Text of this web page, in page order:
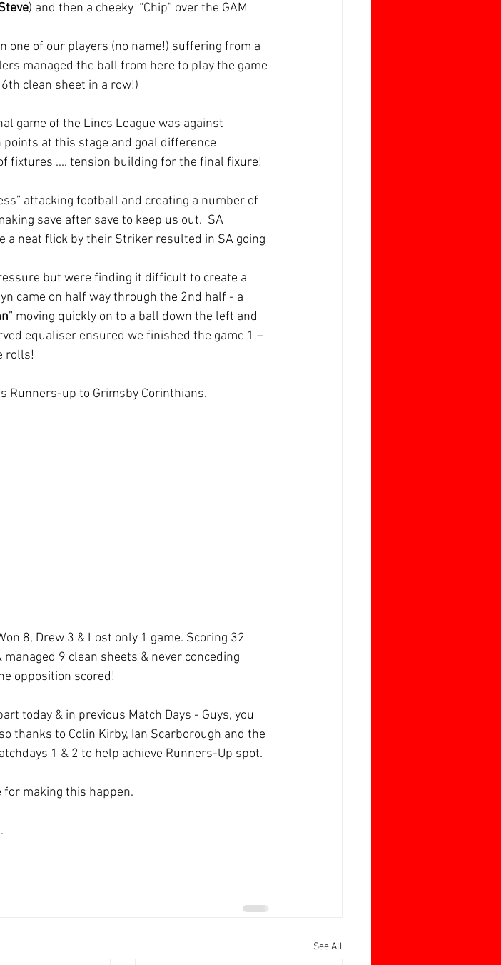
) and then a cheeky  “Chip” over the GAM
one of our players (no name!) suffering from a
managed the ball from here to play the game
clean sheet in a row!)
game of the Lincs League was against
at this stage and goal difference
fixtures .... tension building for the final fixure!
attacking football and creating a number of
save after save to keep us out.  SA
a neat flick by their Striker resulted in SA going
but were finding it difficult to create a
came on half way through the 2nd half - a
” moving quickly on to a ball down the left and
equaliser ensured we finished the game 1 –
rolls!
Runners-up to Grimsby Corinthians.
8, Drew 3 & Lost only 1 game. Scoring 32
9 clean sheets & never conceding
opposition scored!
today & in previous Match Days - Guys, you
thanks to Colin Kirby, Ian Scarborough and the
1 & 2 to help achieve Runners-Up spot.
for making this happen.
See All